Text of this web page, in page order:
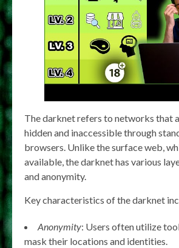
The darknet refers to networks that
hidden and inaccessible through
browsers. Unlike the surface web,
available, the darknet has various
and anonymity.
Key characteristics of the darknet
Anonymity: Users often utilize
mask their locations and identities.